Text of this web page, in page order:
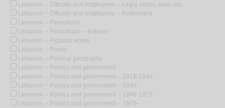
Lebanon -- Officials and employees -- Legal status, laws, etc.
Lebanon -- Officials and employees -- Retirement
Lebanon -- Periodicals
Lebanon -- Periodicals -- Indexes
Lebanon -- Pictorial works
Lebanon -- Poetry
Lebanon -- Political geography
Lebanon -- Politics and government
Lebanon -- Politics and government -- 1918-1946
Lebanon -- Politics and government -- 1946-
Lebanon -- Politics and government -- 1946-1975
Lebanon -- Politics and government -- 1975-